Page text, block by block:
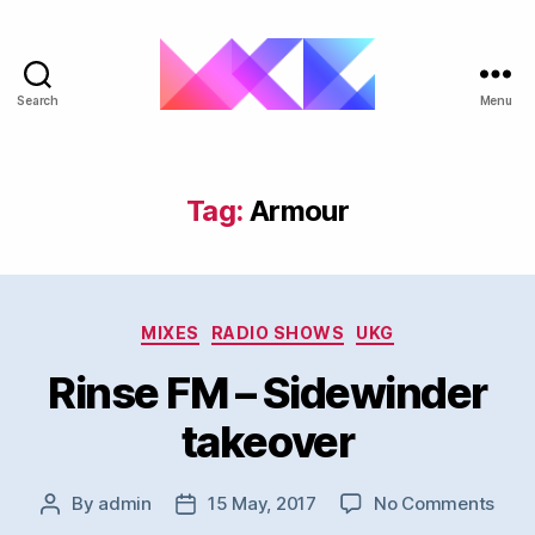
Search Menu
Tag: Armour
Categories
MIXES RADIO SHOWS UKG
Rinse FM – Sidewinder
takeover
Post
By admin
Post15 May, 2017 No Commentson